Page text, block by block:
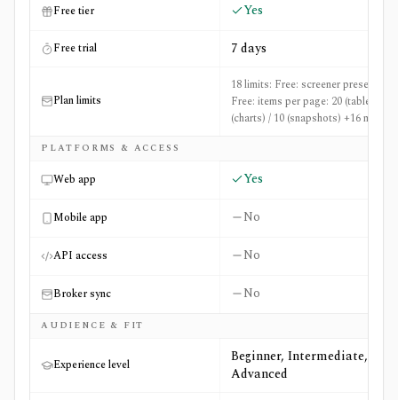
Free tier Yes
Free trial 7 days
Plan limits
18 limits: Free: screener presets: 50,
Free: items per page: 20 (table) / 36
(charts) / 10 (snapshots) +16 more
PLATFORMS & ACCESS
Web app Yes
Mobile app No
API access No
Broker sync No
AUDIENCE & FIT
Experience level
Beginner, Intermediate,
Advanced